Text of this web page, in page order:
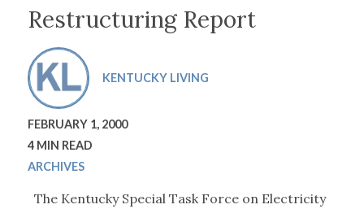
Restructuring Report
KENTUCKY LIVING
FEBRUARY 1, 2000
4 MIN READ
ARCHIVES
The Kentucky Special Task Force on Electricity